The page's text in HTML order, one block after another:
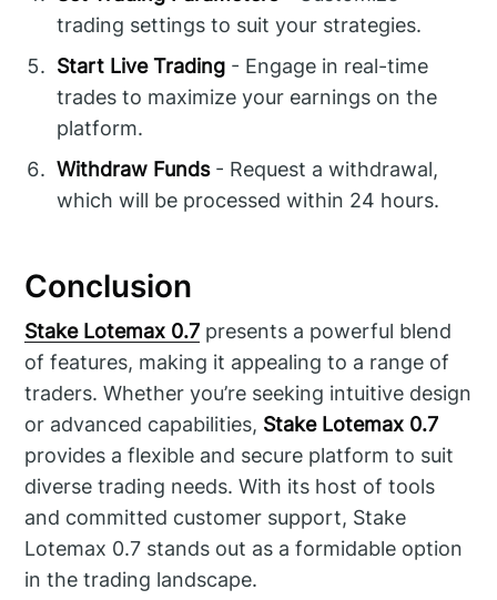
trading settings to suit your strategies.
Start Live Trading - Engage in real-time
trades to maximize your earnings on the
platform.
Withdraw Funds- Request a withdrawal,
which will be processed within 24 hours.
Conclusion
Stake Lotemax 0.7 presents a powerful blend
of features, making it appealing to a range of
traders. Whether you’re seeking intuitive design
or advanced capabilities, Stake Lotemax 0.7
provides a flexible and secure platform to suit
diverse trading needs. With its host of tools
and committed customer support, Stake
Lotemax 0.7 stands out as a formidable option
in the trading landscape.